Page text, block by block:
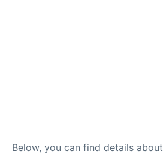
Below, you can find details about